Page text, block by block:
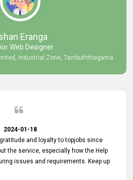
Eranga
Web Designer
Industrial Zone, Tambuththegama
2024-01-18
and loyalty to topjobs since
the service, especially how the Help
issues and requirements. Keep up